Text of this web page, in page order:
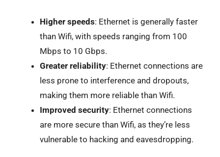
Higher speeds: Ethernet is generally faster
than Wifi, with speeds ranging from 100
Mbps to 10 Gbps.
Greater reliability: Ethernet connections are
less prone to interference and dropouts,
making them more reliable than Wifi.
Improved security: Ethernet connections
are more secure than Wifi, as they’re less
vulnerable to hacking and eavesdropping.